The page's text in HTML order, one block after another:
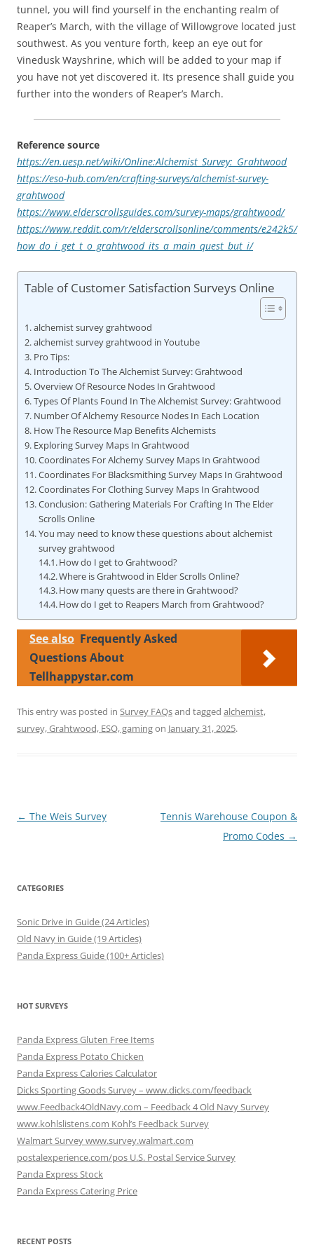
tunnel, you will find yourself in the enchanting realm of
Reaper’s March, with the village of Willowgrove located just
southwest. As you venture forth, keep an eye out for
Vinedusk Wayshrine, which will be added to your map if
you have not yet discovered it. Its presence shall guide you
further into the wonders of Reaper’s March.
Reference source
https://en.uesp.net/wiki/Online:Alchemist_Survey:_Grahtwood
https://eso-hub.com/en/crafting-surveys/alchemist-survey-
grahtwood
https://www.elderscrollsguides.com/survey-maps/grahtwood/
https://www.reddit.com/r/elderscrollsonline/comments/e242k5/
how_do_i_get_t_o_grahtwood_its_a_main_quest_but_i/
Table of Customer Satisfaction Surveys Online
alchemist survey grahtwood
alchemist survey grahtwood in Youtube
Pro Tips:
Introduction To The Alchemist Survey: Grahtwood
Overview Of Resource Nodes In Grahtwood
Types Of Plants Found In The Alchemist Survey: Grahtwood
Number Of Alchemy Resource Nodes In Each Location
How The Resource Map Benefits Alchemists
Exploring Survey Maps In Grahtwood
Coordinates For Alchemy Survey Maps In Grahtwood
Coordinates For Blacksmithing Survey Maps In Grahtwood
Coordinates For Clothing Survey Maps In Grahtwood
Conclusion: Gathering Materials For Crafting In The Elder
Scrolls Online
You may need to know these questions about alchemist
survey grahtwood
How do I get to Grahtwood?
Where is Grahtwood in Elder Scrolls Online?
How many quests are there in Grahtwood?
How do I get to Reapers March from Grahtwood?
See also Frequently Asked
Questions About
Tellhappystar.com
This entry was posted in Survey FAQsand tagged alchemist,
survey, Grahtwood, ESO, gamingon January 31, 2025.
Post
← The Weis Survey
Tennis Warehouse Coupon &
Promo Codes →
CATEGORIES
Sonic Drive in Guide (24 Articles)
Old Navy in Guide (19 Articles)
Panda Express Guide (100+ Articles)
HOT SURVEYS
Panda Express Gluten Free Items
Panda Express Potato Chicken
Panda Express Calories Calculator
Dicks Sporting Goods Survey – www.dicks.com/feedback
www.Feedback4OldNavy.com – Feedback 4 Old Navy Survey
www.kohlslistens.com Kohl’s Feedback Survey
Walmart Survey www.survey.walmart.com
postalexperience.com/pos U.S. Postal Service Survey
Panda Express Stock
Panda Express Catering Price
RECENT POSTS